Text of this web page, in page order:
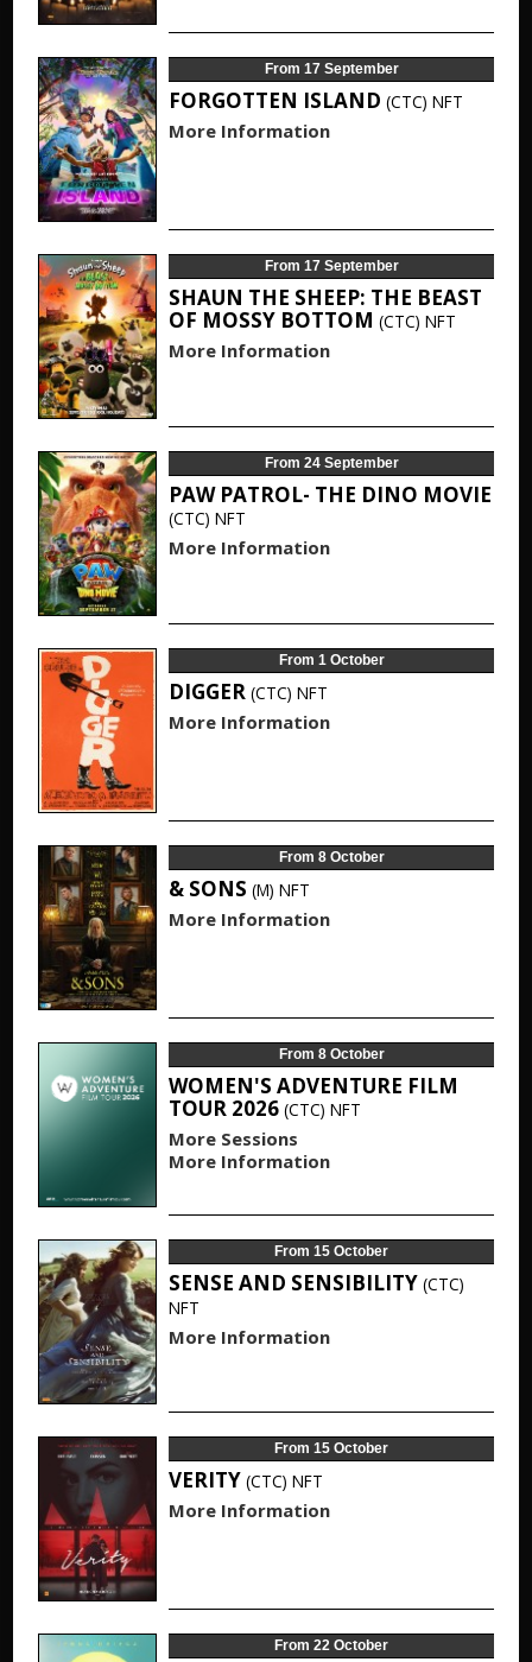
From 17 September
FORGOTTEN ISLAND (CTC) NFT
More Information
From 17 September
SHAUN THE SHEEP: THE BEAST
OF MOSSY BOTTOM (CTC) NFT
More Information
From 24 September
PAW PATROL- THE DINO MOVIE
(CTC) NFT
More Information
From 1 October
DIGGER (CTC) NFT
More Information
From 8 October
& SONS (M) NFT
More Information
From 8 October
WOMEN'S ADVENTURE FILM
TOUR 2026 (CTC) NFT
More Sessions
More Information
From 15 October
SENSE AND SENSIBILITY (CTC)
NFT
More Information
From 15 October
VERITY (CTC) NFT
More Information
From 22 October